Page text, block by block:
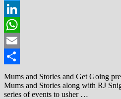
Twitter
LinkedIn
WhatsApp
Email
Share
Mums and Stories and Get Going
Mums and Stories along with RJ
series of events to usher …